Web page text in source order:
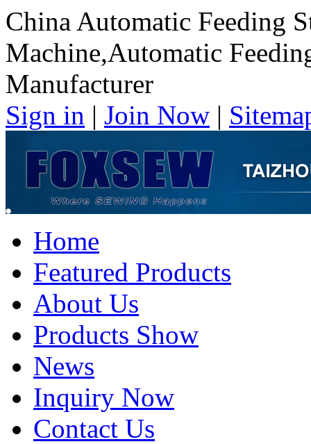
China Automatic Feeding
Machine,Automatic
Manufacturer
Sign in | Join Now |
Home
Featured Products
About Us
Products Show
News
Inquiry Now
Contact Us